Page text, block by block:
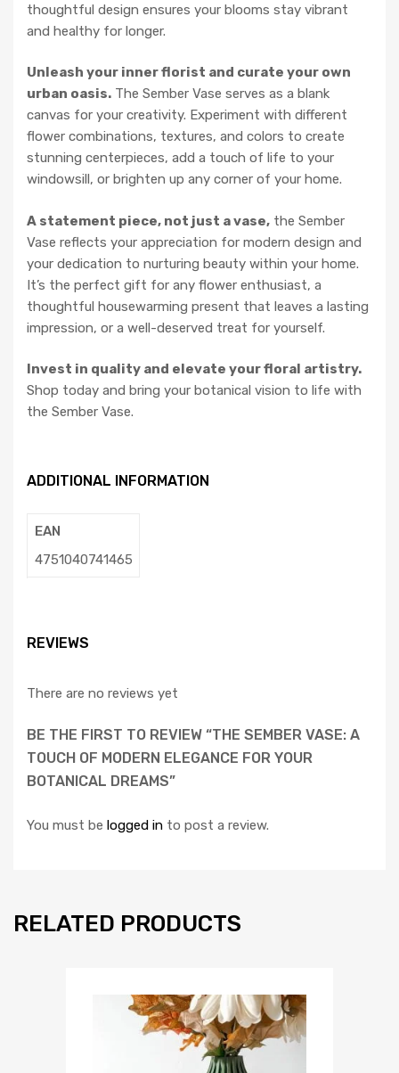
thoughtful design ensures your blooms stay vibrant
and healthy for longer.
Unleash your inner florist and curate your own
urban oasis. The Sember Vase serves as a blank
canvas for your creativity. Experiment with different
flower combinations, textures, and colors to create
stunning centerpieces, add a touch of life to your
windowsill, or brighten up any corner of your home.
A statement piece, not just a vase, the Sember
Vase reflects your appreciation for modern design and
your dedication to nurturing beauty within your home.
It’s the perfect gift for any flower enthusiast, a
thoughtful housewarming present that leaves a lasting
impression, or a well-deserved treat for yourself.
Invest in quality and elevate your floral artistry.
Shop today and bring your botanical vision to life with
the Sember Vase.
ADDITIONAL INFORMATION
EAN
4751040741465
REVIEWS
There are no reviews yet
BE THE FIRST TO REVIEW “THE SEMBER VASE: A
TOUCH OF MODERN ELEGANCE FOR YOUR
BOTANICAL DREAMS”
You must be logged in to post a review.
RELATED PRODUCTS